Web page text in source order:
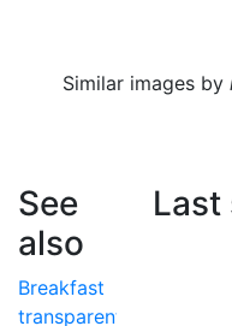
Similar images by
See
also
Breakfast
transparent
Last